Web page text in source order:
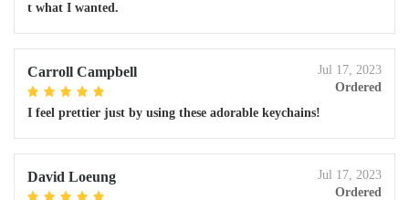
t what I wanted.
Carroll Campbell
Jul 17, 2023
Ordered
I feel prettier just by using these adorable keychains!
David Loeung
Jul 17, 2023
Ordered